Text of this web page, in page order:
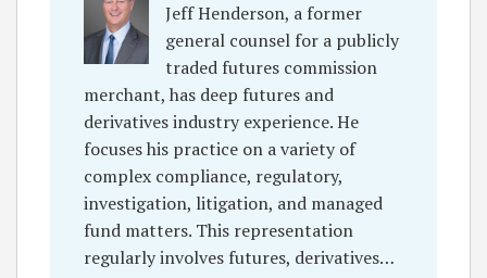
Jeff Henderson, a former
general counsel for a publicly
traded futures commission
merchant, has deep futures and
derivatives industry experience. He
focuses his practice on a variety of
complex compliance, regulatory,
investigation, litigation, and managed
fund matters. This representation
regularly involves futures, derivatives…